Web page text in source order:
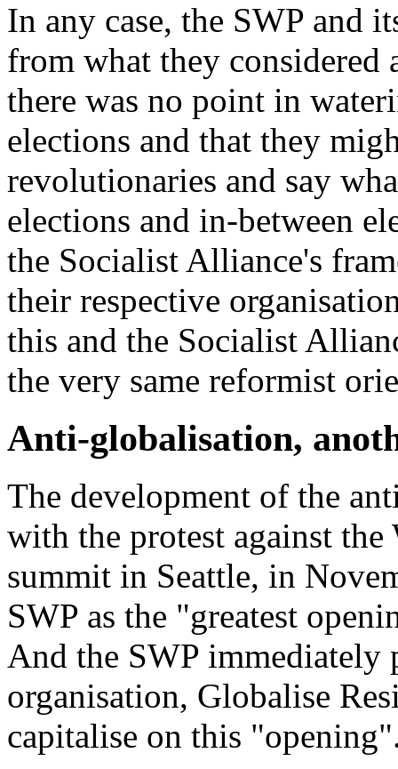
In any case, the SWP and
from what they considered
there was no point in
elections and that they
revolutionaries and say
elections and in-between
the Socialist Alliance's
their respective
this and the Socialist
the very same reformist
Anti-globalisation,
The development of the
with the protest against
summit in Seattle, in
SWP as the "greatest
And the SWP immediately
organisation, Globalise
capitalise on this "opening